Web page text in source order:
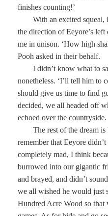
finishes counting!’
With an excited
the direction of Eeyore’s
me in unison. ‘How high
Pooh asked in their behalf.
I didn’t know what to
nonetheless. ‘I’ll tell him to
should give us time to find
decided, we all headed off
echoed over the countryside.
The rest of the dream
remember that Eeyore
completely mad, I think
burrowed into our gigantic
and brayed, and didn’t
we all wished he would just
Hundred Acre Wood so that